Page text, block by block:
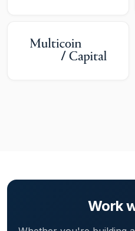
Work